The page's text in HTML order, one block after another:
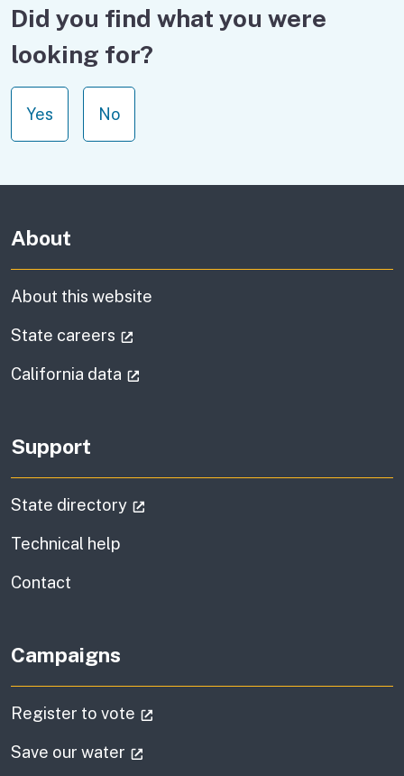
Did you find what you were
looking for?
Yes No
About
About this website
State careers
California data
Support
State directory
Technical help
Contact
Campaigns
Register to vote
Save our water